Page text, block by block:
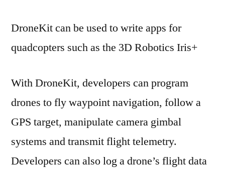
DroneKit can be used to write apps for
quadcopters such as the 3D Robotics Iris+
With DroneKit, developers can program
drones to fly waypoint navigation, follow a
GPS target, manipulate camera gimbal
systems and transmit flight telemetry.
Developers can also log a drone’s flight data